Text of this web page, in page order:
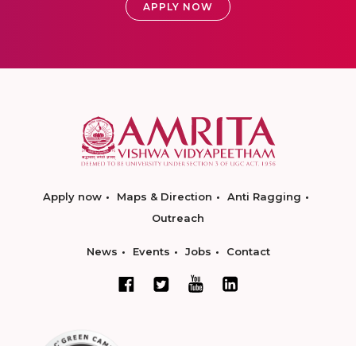
APPLY NOW
Apply now Maps & Direction
Anti Ragging
Outreach
News Events Jobs Contact